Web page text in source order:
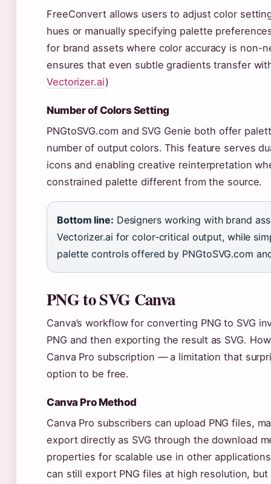
FreeConvert allows users to adjust color
hues or manually specifying palette
for brand assets where color accuracy is non-
ensures that even subtle gradients transfer
Vectorizer.ai)
Number of Colors Setting
PNGtoSVG.com and SVG Genie both offer
number of output colors. This feature serves
icons and enabling creative reinterpretation
constrained palette different from the source.
Bottom line: Designers working with brand
Vectorizer.ai for color-critical output, while
palette controls offered by PNGtoSVG.com
PNG to SVG Canva
Canva’s workflow for converting PNG to SVG
PNG and then exporting the result as SVG.
Canva Pro subscription — a limitation that
option to be free.
Canva Pro Method
Canva Pro subscribers can upload PNG files,
export directly as SVG through the download
properties for scalable use in other
can still export PNG files at high resolution,